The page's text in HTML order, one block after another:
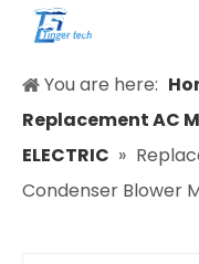
You are here:
Replacement AC
ELECTRIC »
Condenser Blower